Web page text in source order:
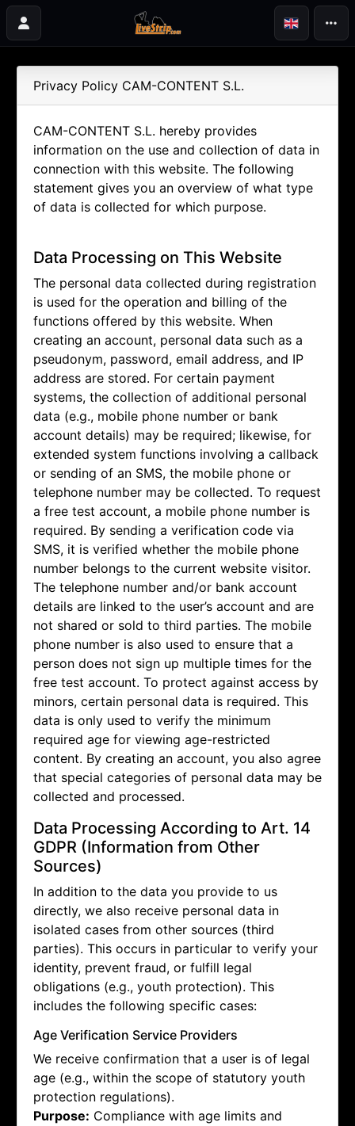
Privacy Policy CAM-CONTENT S.L.
CAM-CONTENT S.L. hereby provides
information on the use and collection of data in
connection with this website. The following
statement gives you an overview of what type
of data is collected for which purpose.
Data Processing on This Website
The personal data collected during registration
is used for the operation and billing of the
functions offered by this website. When
creating an account, personal data such as a
pseudonym, password, email address, and IP
address are stored. For certain payment
systems, the collection of additional personal
data (e.g., mobile phone number or bank
account details) may be required; likewise, for
extended system functions involving a callback
or sending of an SMS, the mobile phone or
telephone number may be collected. To request
a free test account, a mobile phone number is
required. By sending a verification code via
SMS, it is verified whether the mobile phone
number belongs to the current website visitor.
The telephone number and/or bank account
details are linked to the user’s account and are
not shared or sold to third parties. The mobile
phone number is also used to ensure that a
person does not sign up multiple times for the
free test account. To protect against access by
minors, certain personal data is required. This
data is only used to verify the minimum
required age for viewing age-restricted
content. By creating an account, you also agree
that special categories of personal data may be
collected and processed.
Data Processing According to Art. 14
GDPR (Information from Other
Sources)
In addition to the data you provide to us
directly, we also receive personal data in
isolated cases from other sources (third
parties). This occurs in particular to verify your
identity, prevent fraud, or fulfill legal
obligations (e.g., youth protection). This
includes the following specific cases:
Age Verification Service Providers
We receive confirmation that a user is of legal
age (e.g., within the scope of statutory youth
protection regulations).
Purpose: Compliance with age limits and